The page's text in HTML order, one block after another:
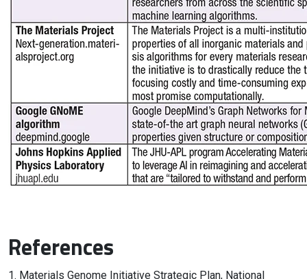
References
1. Materials Genome Initiative Strategic Plan, National